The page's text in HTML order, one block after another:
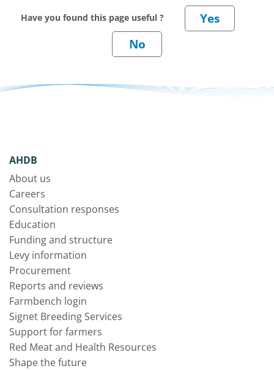
Have you found this page useful ?
AHDB
About us
Careers
Consultation responses
Education
Funding and structure
Levy information
Procurement
Reports and reviews
Farmbench login
Signet Breeding Services
Support for farmers
Red Meat and Health Resources
Shape the future